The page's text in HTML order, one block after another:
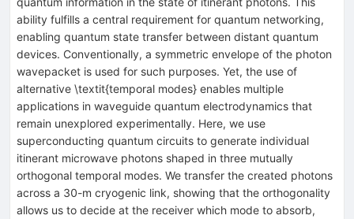
ability fulfills a central requirement for quantum networking,
enabling quantum state transfer between distant quantum
devices. Conventionally, a symmetric envelope of the photon
wavepacket is used for such purposes. Yet, the use of
alternative \textit{temporal modes} enables multiple
applications in waveguide quantum electrodynamics that
remain unexplored experimentally. Here, we use
superconducting quantum circuits to generate individual
itinerant microwave photons shaped in three mutually
orthogonal temporal modes. We transfer the created photons
across a 30-m cryogenic link, showing that the orthogonality
allows us to decide at the receiver which mode to absorb,